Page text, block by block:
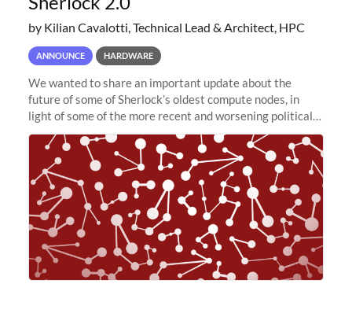
by Kilian Cavalotti, Technical Lead & Architect, HPC
ANNOUNCE HARDWARE
We wanted to share an important update about the
future of some of Sherlock’s oldest compute nodes, in
light of some of the more recent and worsening political
and economic conditions. As many of you know, we had
planned to retire the